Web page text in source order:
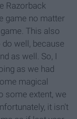
Razorback
game no matter
This also
well, because
as well. So, I
as we had
magical
some extent, we
it isn't